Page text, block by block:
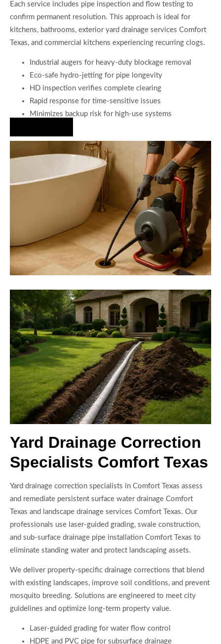
Each service includes pipe inspection and flow testing to
confirm permanent resolution. This approach is ideal for
kitchens, bathrooms, exterior yard drainage services Comfort
Texas, and commercial kitchens experiencing recurring clogs.
Industrial augers for heavy-duty blockage removal
Eco-safe hydro-jetting for pipe longevity
HD inspection verifies complete clearing
Rapid response for time-sensitive issues
Minimizes backup risk for high-use systems
Yard Drainage Correction
Specialists Comfort Texas
Yard drainage correction specialists in Comfort Texas assess
and remediate persistent surface water drainage Comfort
Texas and landscape drainage services Comfort Texas. Our
professionals use laser-guided grading, swale construction,
and sub-surface drainage pipe installation Comfort Texas to
eliminate standing water and protect landscaping assets.
We deliver property-specific drainage corrections that blend
with existing landscapes, improve soil conditions, and prevent
mosquito breeding. Solutions are engineered to meet city
guidelines and optimize long-term property value.
Laser-guided grading for water flow control
HDPE and PVC pipe for subsurface drainage